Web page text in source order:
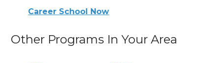
Career School Now
Other Programs In Your Area